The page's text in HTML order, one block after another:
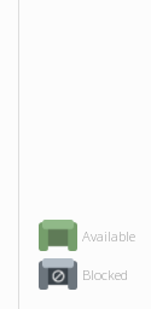
Available
Blocked